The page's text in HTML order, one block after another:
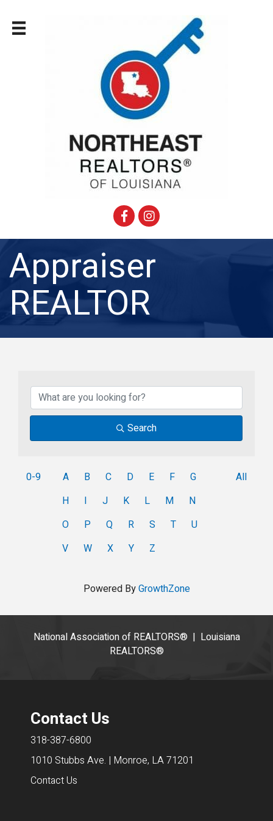
FacebookInstagram
Appraiser
REALTOR
Search
0-9 A B C D E F
G
H
I J K L M
N
O
P Q R S T
U
V
W X Y Z
All
Powered ByGrowthZone
National Association of REALTORS® | Louisiana
REALTORS®
Contact Us
318-387-6800
1010 Stubbs Ave. | Monroe, LA 71201
Contact Us